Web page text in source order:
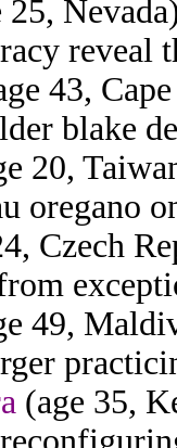
25,
reveal
43,
blake
20,
oregano
Czech
49,
(age 35,